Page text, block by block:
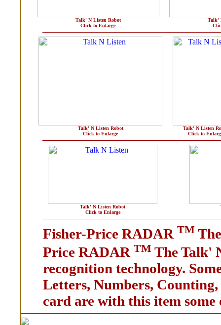
Talk' N Listen Robot
Click to Enlarge
Talk'
Talk' N Listen Robot
Click to Enlarge
Talk' N Listen
Click to
Talk' N Listen Robot
Click to Enlarge
Fisher-Price RADAR TM
Price RADAR TM The Talk'
recognition technology.
Letters, Numbers,
card are with this item